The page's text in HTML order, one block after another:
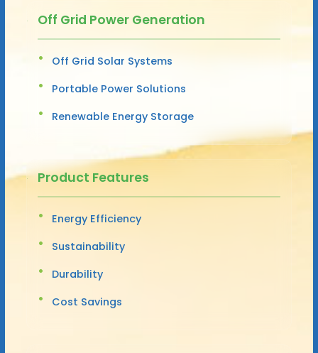
Off Grid Power Generation
Off Grid Solar Systems
Portable Power Solutions
Renewable Energy Storage
Product Features
Energy Efficiency
Sustainability
Durability
Cost Savings